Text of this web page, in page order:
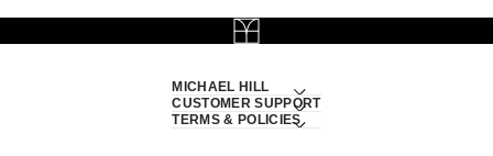
MICHAEL HILL
CUSTOMER SUPPORT
TERMS & POLICIES